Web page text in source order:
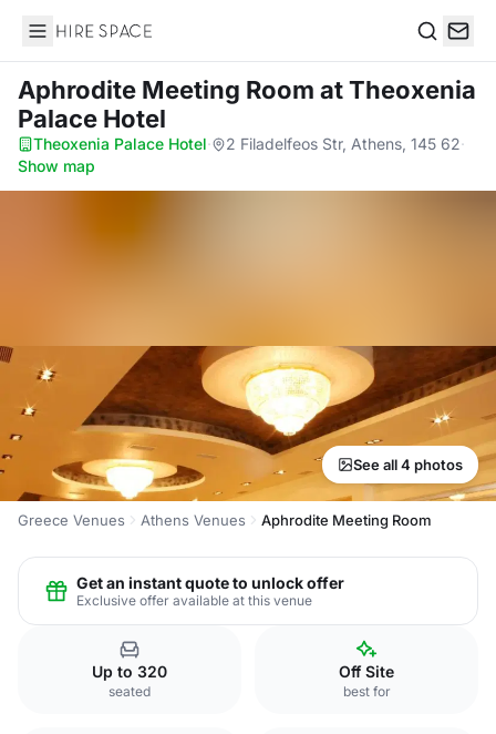
Hire Space
Aphrodite Meeting Room at Theoxenia
Palace Hotel
Theoxenia Palace Hotel· 2 Filadelfeos Str, Athens, 145 62·
Show map
See all 4 photos
Greece Venues Athens Venues Aphrodite Meeting Room
Get an instant quote to unlock offer
Exclusive offer available at this venue
Up to 320
seated
Off Site
best for